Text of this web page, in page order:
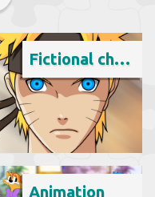
Fictional character
Animation